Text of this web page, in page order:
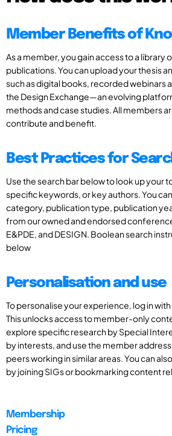
Member Benefits of
As a member, you gain access to a library
publications. You can upload your thesis
such as digital books, recorded webinars
the Design Exchange—an evolving
methods and case studies. All members
contribute and benefit.
Best Practices for
Use the search bar below to look up your
specific keywords, or key authors. You
category, publication type, publication
from our owned and endorsed
E&PDE, and DESIGN. Boolean search
below
Personalisation and use
To personalise your experience, log in
This unlocks access to member-only
explore specific research by Special
by interests, and use the member
peers working in similar areas. You can
by joining SIGs or bookmarking content
Membership
Pricing